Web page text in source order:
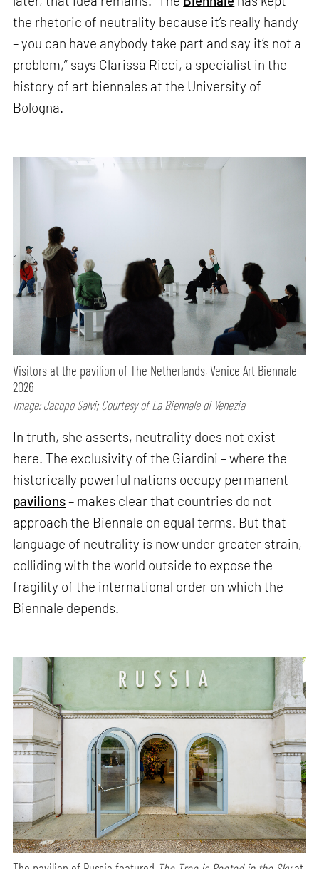
the rhetoric of neutrality because it’s really handy
– you can have anybody take part and say it’s not a
problem,” says Clarissa Ricci, a specialist in the
history of art biennales at the University of
Bologna.
Visitors at the pavilion of The Netherlands, Venice Art Biennale
2026
Image: Jacopo Salvi; Courtesy of La Biennale di Venezia
In truth, she asserts, neutrality does not exist
here. The exclusivity of the Giardini – where the
historically powerful nations occupy permanent
pavilions– makes clear that countries do not
approach the Biennale on equal terms. But that
language of neutrality is now under greater strain,
colliding with the world outside to expose the
fragility of the international order on which the
Biennale depends.